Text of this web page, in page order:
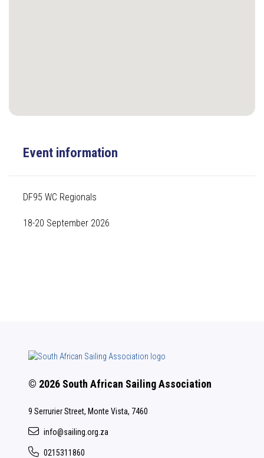
Event information
DF95 WC Regionals
18-20 September 2026
© 2026 South African Sailing Association
9 Serrurier Street, Monte Vista, 7460
info@sailing.org.za
0215311860